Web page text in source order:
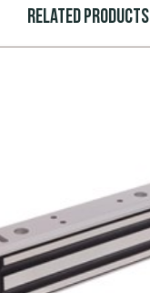
Related Products